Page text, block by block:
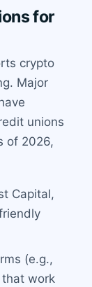
for
crypto
Major
unions
of 2026,
Capital,
(e.g.,
that work